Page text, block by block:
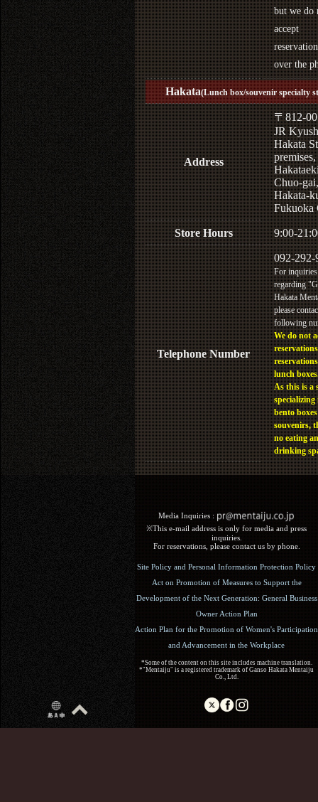
but we do
accept
over the
Hakata(Lunch box/souvenir specialty
Address
〒812-
JR
Hakata
Chuo-gai,
Hakata-
Fukuoka
Store Hours 9:00-
Telephone Number
092-292-
For inquiries
regarding
Hakata
please
following
We do not
lunch
As this is a
specializing
bento
souvenirs,
no eating
drinking
Media Inquiries :​ ​
※This e-mail address is only for media and press
inquiries.
For reservations, please contact us by phone.
Site Policy and Personal Information Protection Policy
Act on Promotion of Measures to Support the
Development of the Next Generation: General Business
Owner Action Plan
Action Plan for the Promotion of Women's Participation
and Advancement in the Workplace
*Some of the content on this site includes machine translation.
*"Mentaiju" is a registered trademark of Ganso Hakata Mentaiju
Co., Ltd.